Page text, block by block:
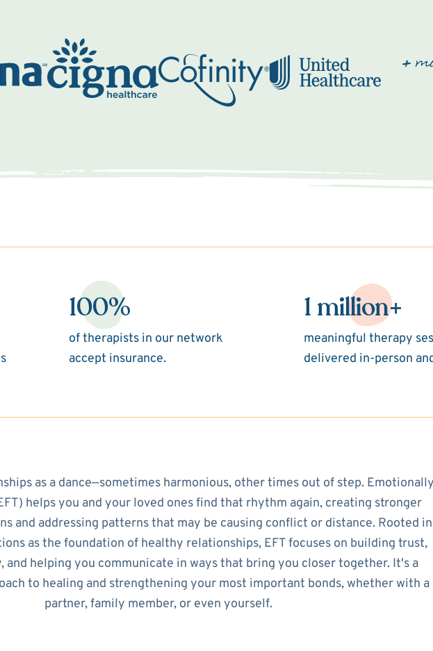
100%
of therapists in our network
accept insurance.
1 million+
meaningful therapy
delivered in-person
as a dance—sometimes harmonious, other times out of step. Emotionally
helps you and your loved ones find that rhythm again, creating stronger
and addressing patterns that may be causing conflict or distance. Rooted in
as the foundation of healthy relationships, EFT focuses on building trust,
and helping you communicate in ways that bring you closer together. It's a
to healing and strengthening your most important bonds, whether with a
partner, family member, or even yourself.